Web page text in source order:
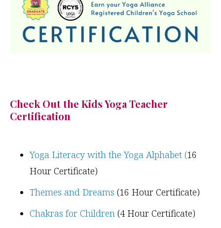
Check Out the Kids Yoga Teacher
Certification
Yoga Literacy with the Yoga Alphabet (16
Hour Certificate)
Themes and Dreams (16 Hour Certificate)
Chakras for Children (4 Hour Certificate)